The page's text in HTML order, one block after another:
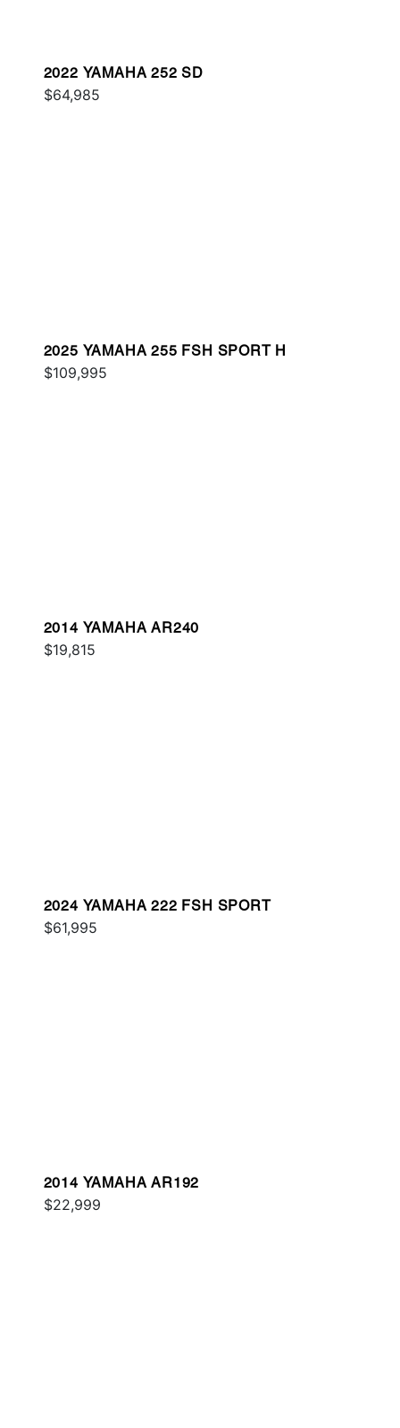
2022 YAMAHA 252 SD
$64,985
2025 YAMAHA 255 FSH SPORT H
$109,995
2014 YAMAHA AR240
$19,815
2024 YAMAHA 222 FSH SPORT
$61,995
2014 YAMAHA AR192
$22,999